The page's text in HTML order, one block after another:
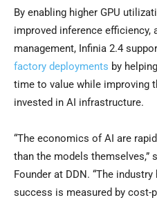
By enabling higher GPU
improved inference efficiency,
management, Infinia 2.4
factory deployments by
time to value while improving
invested in AI infrastructure.
“The economics of AI are
than the models themselves,”
Founder at DDN. “The
success is measured by cost-